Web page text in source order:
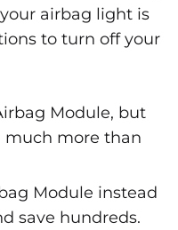
airbag light is
to turn off your
Module, but
much more than
Module instead
save hundreds.